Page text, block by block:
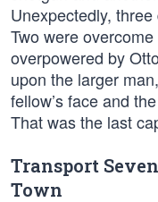
Unexpectedly,
Two were
overpowered by
upon the larger
fellow’s face and
That was the last
Transport
Town